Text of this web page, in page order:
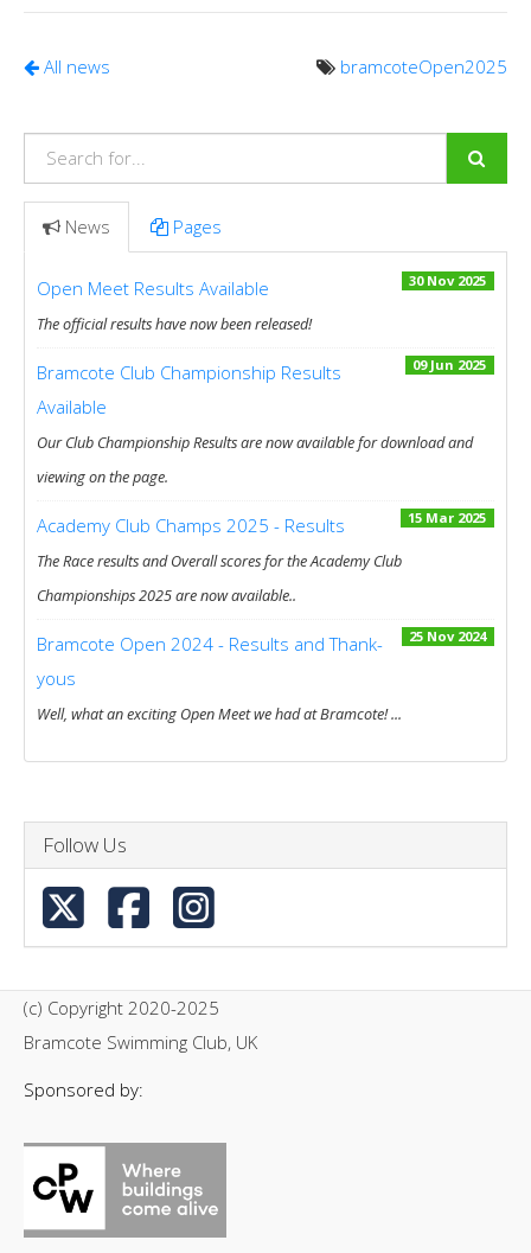
All news bramcoteOpen2025
News Pages
30 Nov 2025
Open Meet Results Available
The official results have now been released!
09 Jun 2025
Bramcote Club Championship Results
Available
Our Club Championship Results are now available for download and
viewing on the page.
15 Mar 2025
Academy Club Champs 2025 - Results
The Race results and Overall scores for the Academy Club
Championships 2025 are now available..
25 Nov 2024
Bramcote Open 2024 - Results and Thank-
yous
Well, what an exciting Open Meet we had at Bramcote! ...
Follow Us
(c) Copyright 2020-2025
Bramcote Swimming Club, UK
Sponsored by: